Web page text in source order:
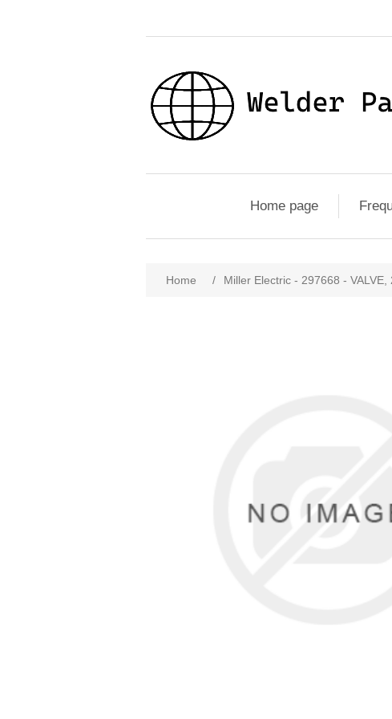
Home page
Home / Miller Electric - 297668 -